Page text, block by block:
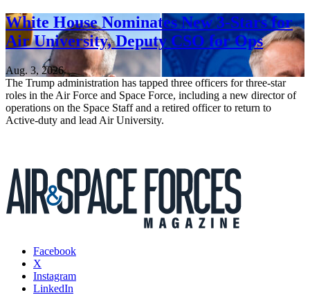
White House Nominates New 3-Stars for
Air University, Deputy CSO for Ops
Aug. 3, 2026
The Trump administration has tapped three officers for three-star
roles in the Air Force and Space Force, including a new director of
operations on the Space Staff and a retired officer to return to
Active-duty and lead Air University.
Facebook
X
Instagram
LinkedIn